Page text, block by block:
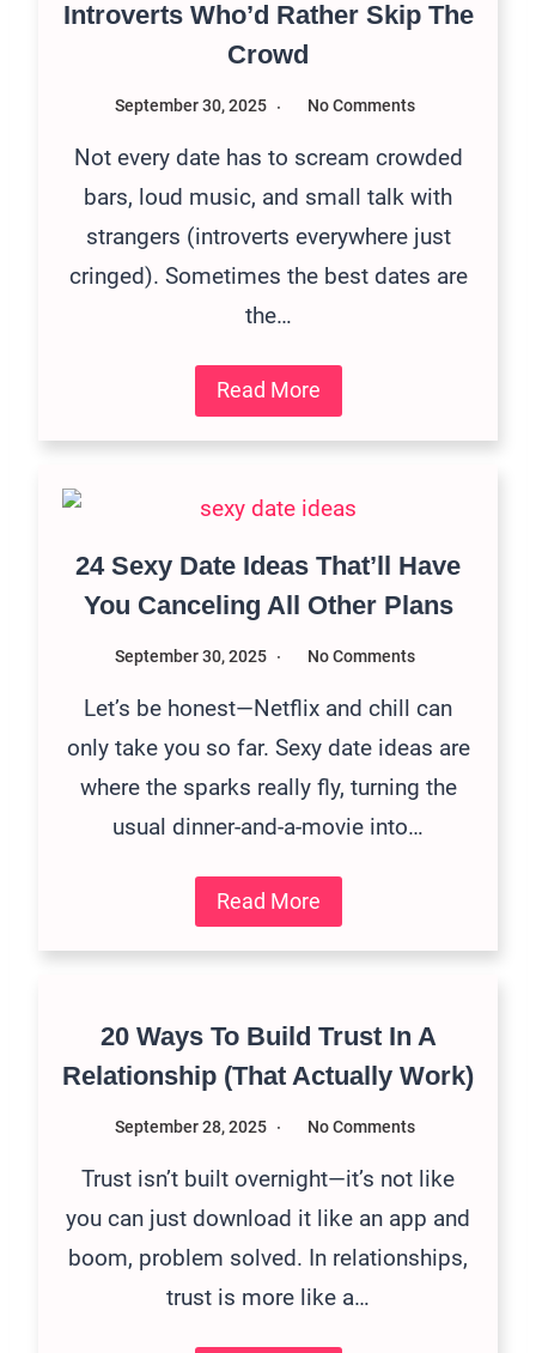
Introverts Who’d Rather Skip The
Crowd
September 30, 2025 No Comments
Not every date has to scream crowded
bars, loud music, and small talk with
strangers (introverts everywhere just
cringed). Sometimes the best dates are
the…
Read More
24 Sexy Date Ideas That’ll Have
You Canceling All Other Plans
September 30, 2025 No Comments
Let’s be honest—Netflix and chill can
only take you so far. Sexy date ideas are
where the sparks really fly, turning the
usual dinner-and-a-movie into…
Read More
20 Ways To Build Trust In A
Relationship (That Actually Work)
September 28, 2025 No Comments
Trust isn’t built overnight—it’s not like
you can just download it like an app and
boom, problem solved. In relationships,
trust is more like a…